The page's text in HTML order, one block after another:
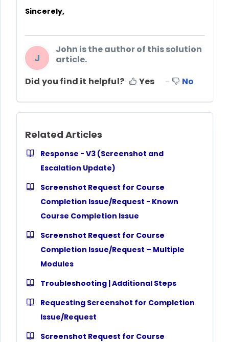
Sincerely,
J
John is the author of this solution
article.
Did you find it helpful?
Yes No
Related Articles
Response - V3 (Screenshot and
Escalation Update)
Screenshot Request for Course
Completion Issue/Request - Known
Course Completion Issue
Screenshot Request for Course
Completion Issue/Request – Multiple
Modules
Troubleshooting | Additional Steps
Requesting Screenshot for Completion
Issue/Request
Screenshot Request for Course